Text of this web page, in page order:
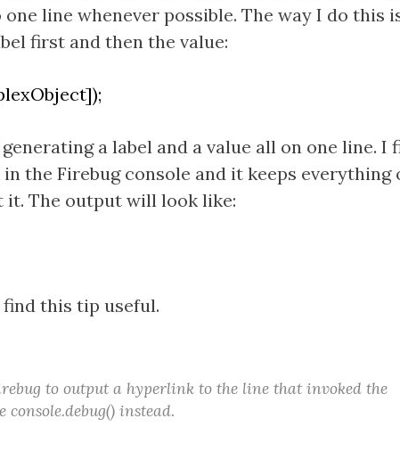
line whenever possible. The way I do this
first and then the value:
a label and a value all on one line. I
the Firebug console and it keeps everything
The output will look like:
this tip useful.
to output a hyperlink to the line that invoked the
console.debug() instead.